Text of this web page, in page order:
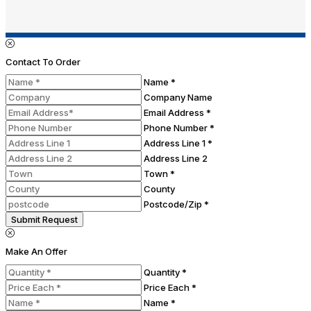
Contact To Order
Name *
Company Name
Email Address *
Phone Number *
Address Line 1 *
Address Line 2
Town *
County
Postcode/Zip *
Submit Request
Make An Offer
Quantity *
Price Each *
Name *